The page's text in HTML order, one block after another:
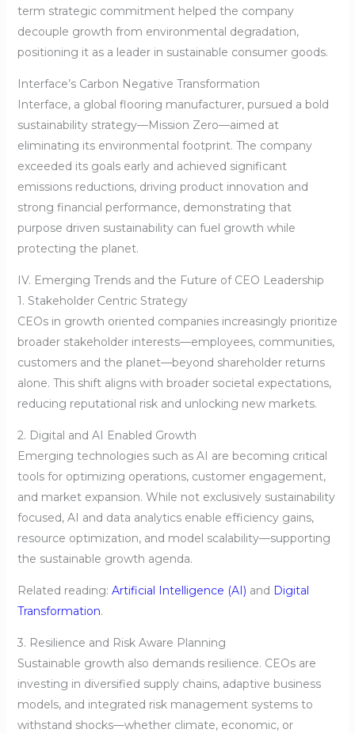
term strategic commitment helped the company
decouple growth from environmental degradation,
positioning it as a leader in sustainable consumer goods.
Interface’s Carbon Negative Transformation
Interface, a global flooring manufacturer, pursued a bold
sustainability strategy—Mission Zero—aimed at
eliminating its environmental footprint. The company
exceeded its goals early and achieved significant
emissions reductions, driving product innovation and
strong financial performance, demonstrating that
purpose driven sustainability can fuel growth while
protecting the planet.
IV. Emerging Trends and the Future of CEO Leadership
1. Stakeholder Centric Strategy
CEOs in growth oriented companies increasingly prioritize
broader stakeholder interests—employees, communities,
customers and the planet—beyond shareholder returns
alone. This shift aligns with broader societal expectations,
reducing reputational risk and unlocking new markets.
2. Digital and AI Enabled Growth
Emerging technologies such as AI are becoming critical
tools for optimizing operations, customer engagement,
and market expansion. While not exclusively sustainability
focused, AI and data analytics enable efficiency gains,
resource optimization, and model scalability—supporting
the sustainable growth agenda.
Related reading: Artificial Intelligence (AI) and Digital
Transformation.
3. Resilience and Risk Aware Planning
Sustainable growth also demands resilience. CEOs are
investing in diversified supply chains, adaptive business
models, and integrated risk management systems to
withstand shocks—whether climate, economic, or